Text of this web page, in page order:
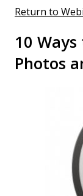
Return to
10
Photos